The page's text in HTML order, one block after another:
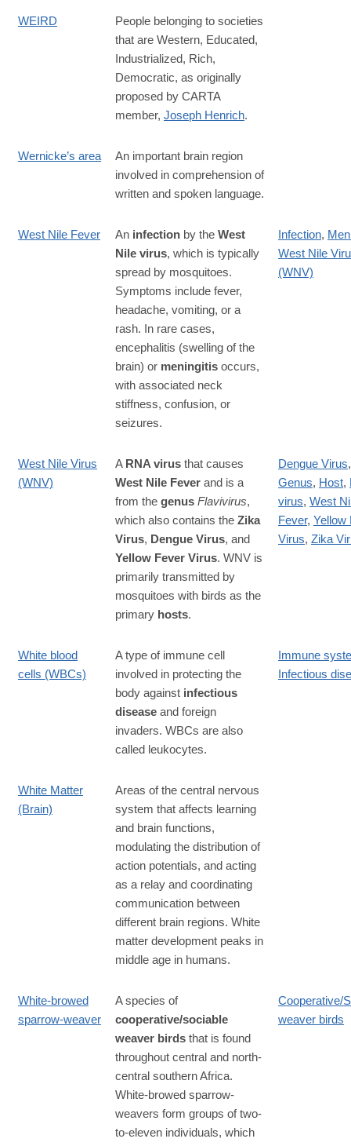
WEIRD
People belonging to societies
that are Western, Educated,
Industrialized, Rich,
Democratic, as originally
proposed by CARTA
member, Joseph Henrich.
Wernicke’s area
An important brain region
involved in comprehension of
written and spoken language.
West Nile Fever An infection by the West
Nile virus, which is typically
spread by mosquitoes.
Symptoms include fever,
headache, vomiting, or a
rash. In rare cases,
encephalitis (swelling of the
brain) or meningitis occurs,
with associated neck
stiffness, confusion, or
seizures.
Infection,
West Nile
(WNV)
West Nile Virus
(WNV)
A RNA virus that causes
West Nile Fever and is a
from the genus Flavivirus,
which also contains the Zika
Virus, Dengue Virus, and
Yellow Fever Virus. WNV is
primarily transmitted by
mosquitoes with birds as the
primary hosts.
Dengue Virus,
Genus, Host,
virus, West
Fever, Yellow
Virus, Zika
White blood
cells (WBCs)
A type of immune cell
involved in protecting the
body against infectious
disease and foreign
invaders. WBCs are also
called leukocytes.
Immune
Infectious
White Matter
(Brain)
Areas of the central nervous
system that affects learning
and brain functions,
modulating the distribution of
action potentials, and acting
as a relay and coordinating
communication between
different brain regions. White
matter development peaks in
middle age in humans.
White-browed
sparrow-weaver
A species of
cooperative/sociable
weaver birds that is found
throughout central and north-
central southern Africa.
White-browed sparrow-
weavers form groups of two-
to-eleven individuals, which
Cooperative/
weaver birds